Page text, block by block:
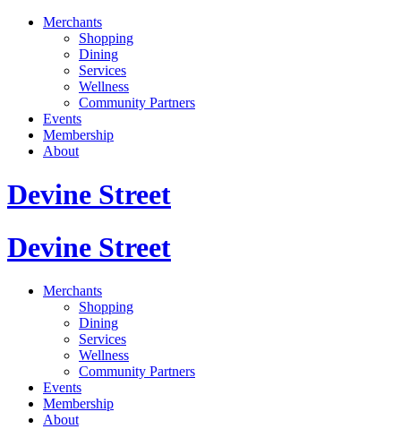
Merchants
Shopping
Dining
Services
Wellness
Community Partners
Events
Membership
About
Devine Street
Devine Street
Merchants
Shopping
Dining
Services
Wellness
Community Partners
Events
Membership
About